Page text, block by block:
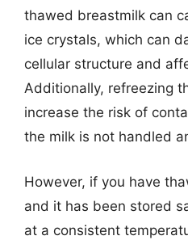
thawed breastmilk can
ice crystals, which can
cellular structure and
Additionally, refreezing
increase the risk of
the milk is not handled
However, if you have
and it has been stored
at a consistent